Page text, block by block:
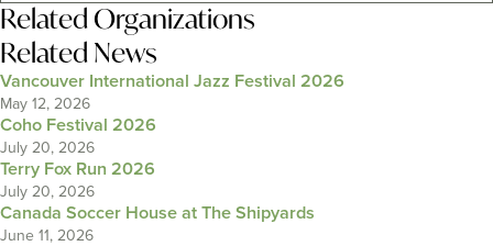
RelatedOrganizations
Related News
Vancouver International Jazz Festival 2026
May 12, 2026
Coho Festival 2026
July 20, 2026
Terry Fox Run 2026
July 20, 2026
Canada Soccer House at The Shipyards
June 11, 2026